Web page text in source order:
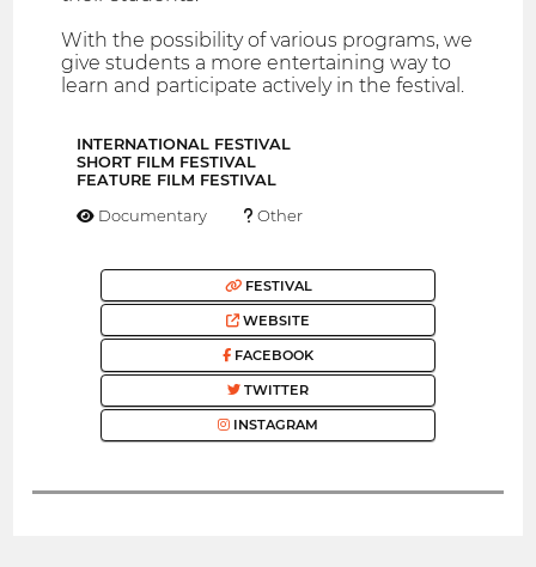
With the possibility of various programs, we
give students a more entertaining way to
learn and participate actively in the festival.
INTERNATIONAL FESTIVAL
SHORT FILM FESTIVAL
FEATURE FILM FESTIVAL
Documentary Other
FESTIVAL
WEBSITE
FACEBOOK
TWITTER
INSTAGRAM